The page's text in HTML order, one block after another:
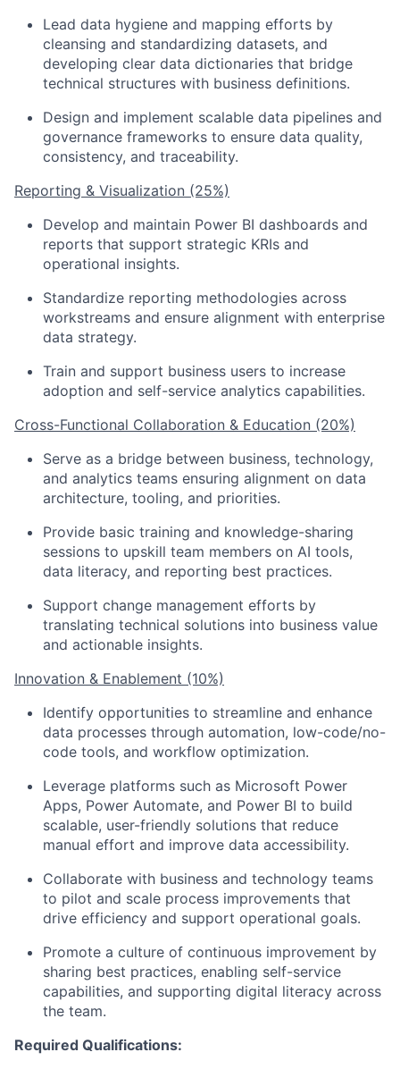
Lead data hygiene and mapping efforts by
cleansing and standardizing datasets, and
developing clear data dictionaries that bridge
technical structures with business definitions.
Design and implement scalable data pipelines and
governance frameworks to ensure data quality,
consistency, and traceability.
Reporting & Visualization (25%)
Develop and maintain Power BI dashboards and
reports that support strategic KRIs and
operational insights.
Standardize reporting methodologies across
workstreams and ensure alignment with enterprise
data strategy.
Train and support business users to increase
adoption and self-service analytics capabilities.
Cross-Functional Collaboration & Education (20%)
Serve as a bridge between business, technology,
and analytics teams ensuring alignment on data
architecture, tooling, and priorities.
Provide basic training and knowledge-sharing
sessions to upskill team members on AI tools,
data literacy, and reporting best practices.
Support change management efforts by
translating technical solutions into business value
and actionable insights.
Innovation & Enablement (10%)
Identify opportunities to streamline and enhance
data processes through automation, low-code/no-
code tools, and workflow optimization.
Leverage platforms such as Microsoft Power
Apps, Power Automate, and Power BI to build
scalable, user-friendly solutions that reduce
manual effort and improve data accessibility.
Collaborate with business and technology teams
to pilot and scale process improvements that
drive efficiency and support operational goals.
Promote a culture of continuous improvement by
sharing best practices, enabling self-service
capabilities, and supporting digital literacy across
the team.
Required Qualifications: